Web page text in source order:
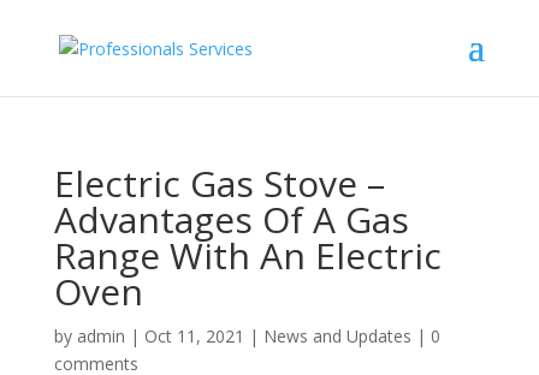
Electric Gas Stove –
Advantages Of A Gas
Range With An Electric
Oven
by admin | Oct 11, 2021 | News and Updates | 0
comments